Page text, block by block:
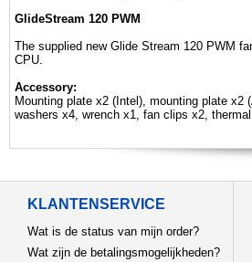
GlideStream 120 PWM
The supplied new Glide Stream 120 PWM
CPU.
Accessory:
Mounting plate x2 (Intel), mounting plate
washers x4, wrench x1, fan clips x2,
KLANTENSERVICE
Wat is de status van mijn order?
Wat zijn de betalingsmogelijkheden?